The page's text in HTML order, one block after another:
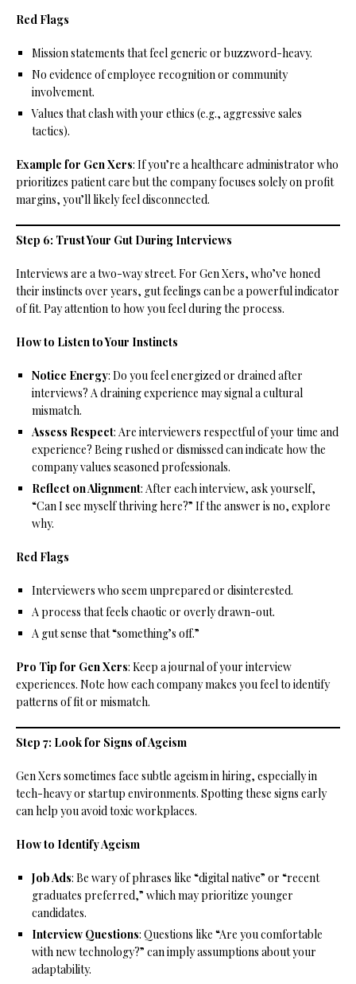
Red Flags
Mission statements that feel generic or buzzword-heavy.
No evidence of employee recognition or community
involvement.
Values that clash with your ethics (e.g., aggressive sales
tactics).
Example for Gen Xers: If you’re a healthcare administrator who
prioritizes patient care but the company focuses solely on profit
margins, you’ll likely feel disconnected.
Step 6: Trust Your Gut During Interviews
Interviews are a two-way street. For Gen Xers, who’ve honed
their instincts over years, gut feelings can be a powerful indicator
of fit. Pay attention to how you feel during the process.
How to Listen to Your Instincts
Notice Energy: Do you feel energized or drained after
interviews? A draining experience may signal a cultural
mismatch.
Assess Respect: Are interviewers respectful of your time and
experience? Being rushed or dismissed can indicate how the
company values seasoned professionals.
Reflect on Alignment: After each interview, ask yourself,
“Can I see myself thriving here?” If the answer is no, explore
why.
Red Flags
Interviewers who seem unprepared or disinterested.
A process that feels chaotic or overly drawn-out.
A gut sense that “something’s off.”
Pro Tip for Gen Xers: Keep a journal of your interview
experiences. Note how each company makes you feel to identify
patterns of fit or mismatch.
Step 7: Look for Signs of Ageism
Gen Xers sometimes face subtle ageism in hiring, especially in
tech-heavy or startup environments. Spotting these signs early
can help you avoid toxic workplaces.
How to Identify Ageism
Job Ads: Be wary of phrases like “digital native” or “recent
graduates preferred,” which may prioritize younger
candidates.
Interview Questions: Questions like “Are you comfortable
with new technology?” can imply assumptions about your
adaptability.